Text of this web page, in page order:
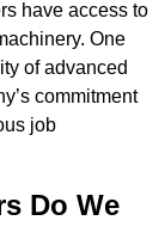
have access to
One
of advanced
commitment
job
Do We